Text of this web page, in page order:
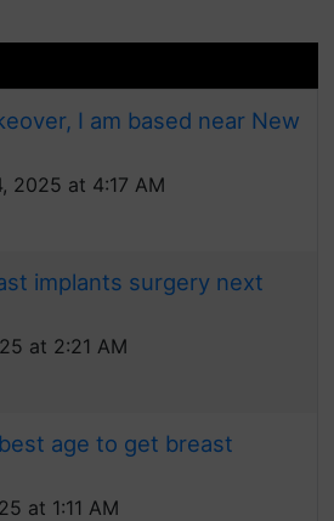
I am based near New
2025 at 4:17 AM
implants surgery next
at 2:21 AM
age to get breast
at 1:11 AM